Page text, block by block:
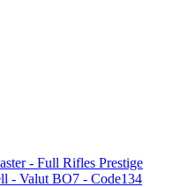
- Full Rifles Prestige
- Valut BO7 - Code134